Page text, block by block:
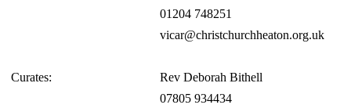
01204 748251
vicar@christchurchheaton.org.uk
Curates:
Rev Deborah Bithell
07805 934434